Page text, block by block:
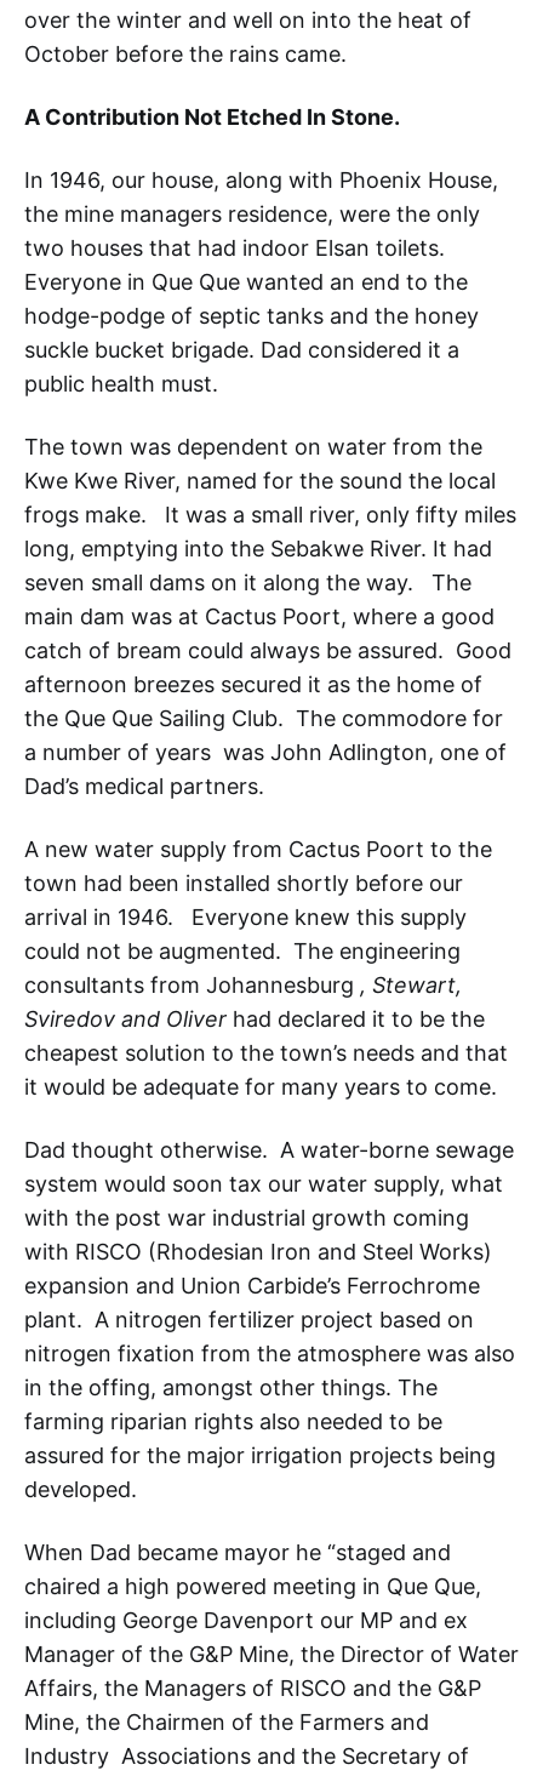
over the winter and well on into the heat of
October before the rains came.
A Contribution Not Etched In Stone.
In 1946, our house, along with Phoenix House,
the mine managers residence, were the only
two houses that had indoor Elsan toilets.
Everyone in Que Que wanted an end to the
hodge-podge of septic tanks and the honey
suckle bucket brigade. Dad considered it a
public health must.
The town was dependent on water from the
Kwe Kwe River, named for the sound the local
frogs make. It was a small river, only fifty miles
long, emptying into the Sebakwe River. It had
seven small dams on it along the way. The
main dam was at Cactus Poort, where a good
catch of bream could always be assured. Good
afternoon breezes secured it as the home of
the Que Que Sailing Club. The commodore for
a number of years was John Adlington, one of
Dad’s medical partners.
A new water supply from Cactus Poort to the
town had been installed shortly before our
arrival in 1946. Everyone knew this supply
could not be augmented. The engineering
consultants from Johannesburg , Stewart,
Sviredov and Oliver had declared it to be the
cheapest solution to the town’s needs and that
it would be adequate for many years to come.
Dad thought otherwise. A water-borne sewage
system would soon tax our water supply, what
with the post war industrial growth coming
with RISCO (Rhodesian Iron and Steel Works)
expansion and Union Carbide’s Ferrochrome
plant. A nitrogen fertilizer project based on
nitrogen fixation from the atmosphere was also
in the offing, amongst other things. The
farming riparian rights also needed to be
assured for the major irrigation projects being
developed.
When Dad became mayor he “staged and
chaired a high powered meeting in Que Que,
including George Davenport our MP and ex
Manager of the G&P Mine, the Director of Water
Affairs, the Managers of RISCO and the G&P
Mine, the Chairmen of the Farmers and
Industry Associations and the Secretary of